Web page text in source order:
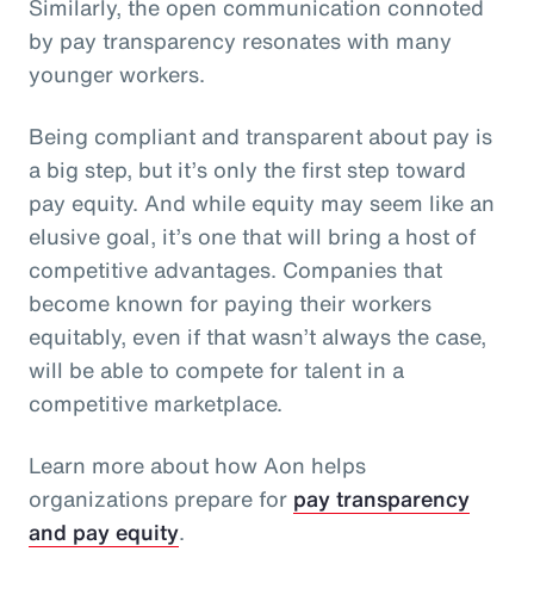
Similarly, the open communication connoted
by pay transparency resonates with many
younger workers.
Being compliant and transparent about pay is
a big step, but it’s only the first step toward
pay equity. And while equity may seem like an
elusive goal, it’s one that will bring a host of
competitive advantages. Companies that
become known for paying their workers
equitably, even if that wasn’t always the case,
will be able to compete for talent in a
competitive marketplace.
Learn more about how Aon helps
organizations prepare for pay transparency
and pay equity.